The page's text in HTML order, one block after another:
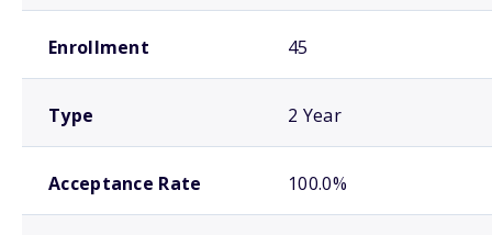
Enrollment 45
Type 2 Year
Acceptance Rate 100.0%